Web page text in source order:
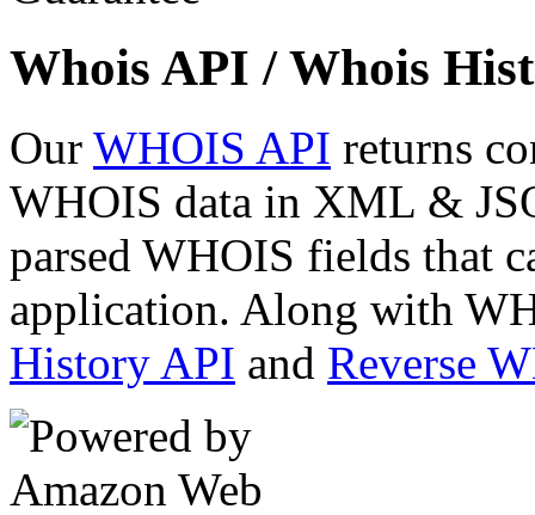
Whois API / Whois
Our WHOIS API returns
WHOIS data in XML &
parsed WHOIS fields that
application. Along with
History API and Reverse